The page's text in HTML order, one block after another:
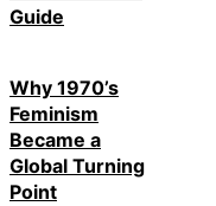
Guide
Why 1970’s
Feminism
Became a
Global Turning
Point